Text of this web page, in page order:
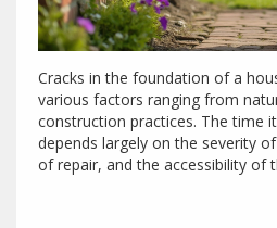
Cracks in the foundation of a
various factors ranging from
construction practices. The time
depends largely on the severity
of repair, and the accessibility of
dealing with hairline cracks or
understanding the process can